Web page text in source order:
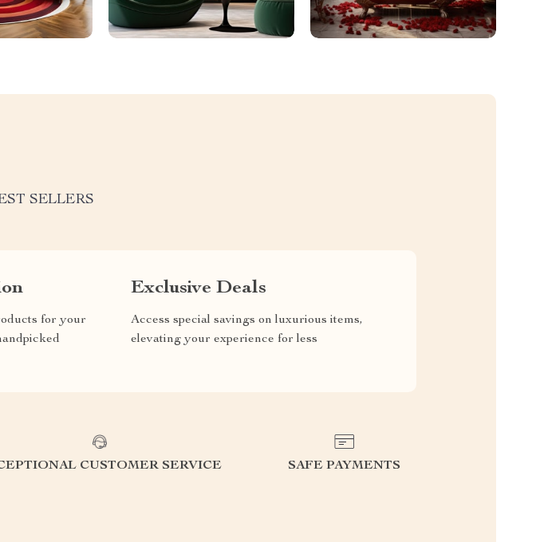
SELLERS
for your
Exclusive Deals
Access special savings on luxurious items,
elevating your experience for less
CUSTOMER SERVICE SAFE PAYMENTS